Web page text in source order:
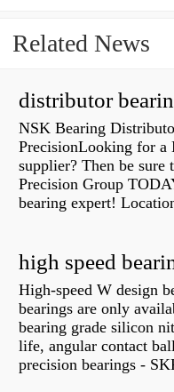
Related News
distributor
NSK Bearing
PrecisionLooking for
supplier? Then be sure
Precision Group
bearing expert!
high speed
High-speed W design
bearings are only
bearing grade silicon
life, angular contact
precision bearings -